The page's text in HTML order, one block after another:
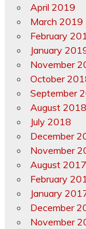
April 2019
March 2019
February
January
November
October
September
August 2018
July 2018
December
November
August 2017
February
January
December
November